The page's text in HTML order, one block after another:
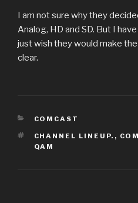
I am not sure why they
Analog, HD and SD. But I
just wish they would make
clear.
CATEGORIES
COMCAST
TAGS
CHANNEL LINEUP. ,
QAM